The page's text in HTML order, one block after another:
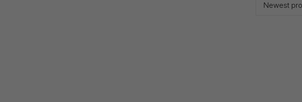
Newest